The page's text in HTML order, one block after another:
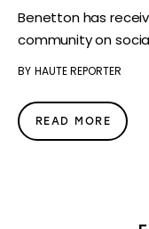
Benetton has
community on
BY HAUTE REPORTER
READ MORE